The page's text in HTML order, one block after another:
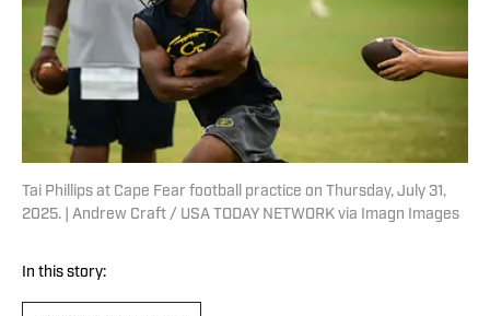
Tai Phillips at Cape Fear football practice on Thursday, July 31,
2025. | Andrew Craft / USA TODAY NETWORK via Imagn Images
In this story: